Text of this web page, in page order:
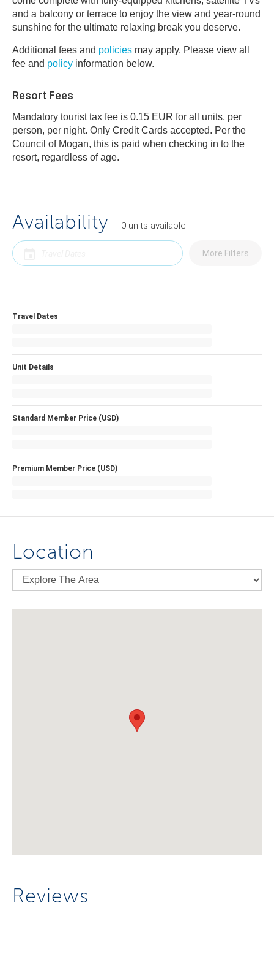
and a balcony or terrace to enjoy the view and year-round
sunshine for the ultimate relaxing break you deserve.
Additional fees and policies may apply. Please view all
fee and policy information below.
Resort Fees
Mandatory tourist tax fee is 0.15 EUR for all units, per
person, per night. Only Credit Cards accepted. Per the
Council of Mogan, this is paid when checking in to the
resort, regardless of age.
Availability 0 units available
More Filters
Travel Dates
Unit Details
Standard Member Price (USD)
Premium Member Price (USD)
Location
Reviews